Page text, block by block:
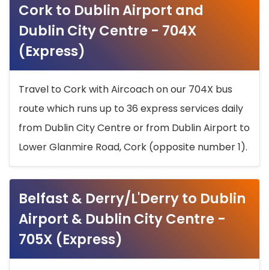
Cork to Dublin Airport and
Dublin City Centre - 704X
(Express)
Travel to Cork with Aircoach on our 704X bus
route which runs up to 36 express services daily
from Dublin City Centre or from Dublin Airport to
Lower Glanmire Road, Cork (opposite number 1).
Belfast & Derry/L'Derry to Dublin
Airport & Dublin City Centre -
705X (Express)